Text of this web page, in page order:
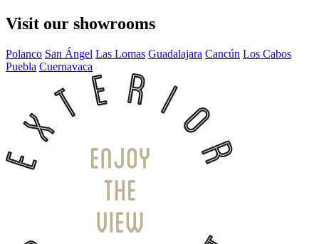
Visit our showrooms
Polanco San Ángel Las Lomas Guadalajara Cancún Los Cabos
Puebla Cuernavaca